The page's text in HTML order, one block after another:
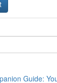
Guide: